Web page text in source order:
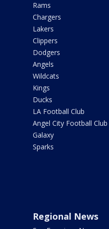
Rams
Chargers
Lakers
Clippers
Dodgers
Angels
Wildcats
Kings
Ducks
LA Football Club
Angel City Football Club
Galaxy
Sparks
Regional News